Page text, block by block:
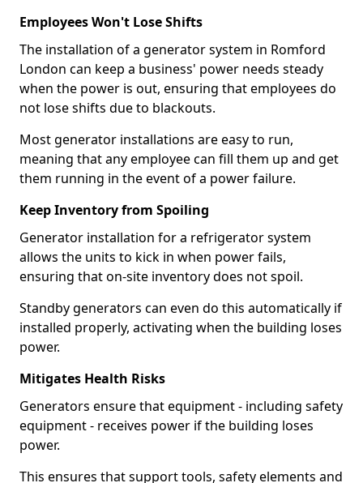
Employees Won't Lose Shifts
The installation of a generator system in Romford
London can keep a business' power needs steady
when the power is out, ensuring that employees do
not lose shifts due to blackouts.
Most generator installations are easy to run,
meaning that any employee can fill them up and get
them running in the event of a power failure.
Keep Inventory from Spoiling
Generator installation for a refrigerator system
allows the units to kick in when power fails,
ensuring that on-site inventory does not spoil.
Standby generators can even do this automatically if
installed properly, activating when the building loses
power.
Mitigates Health Risks
Generators ensure that equipment - including safety
equipment - receives power if the building loses
power.
This ensures that support tools, safety elements and